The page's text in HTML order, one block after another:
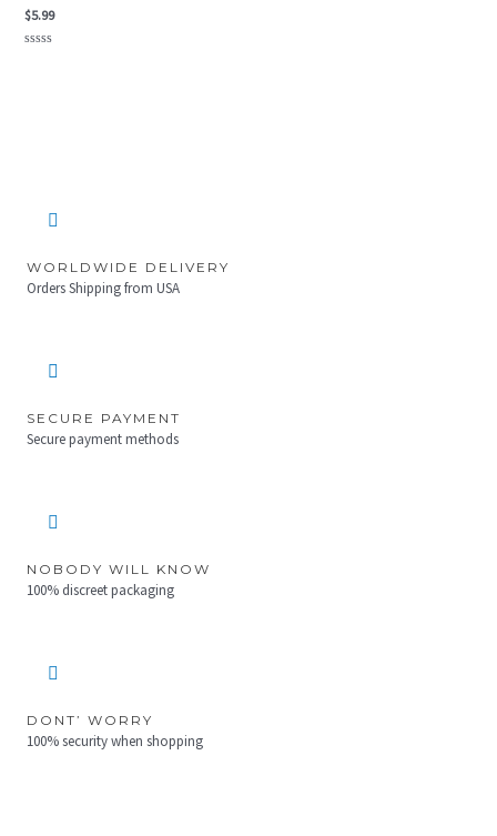
$5.99
WORLDWIDE DELIVERY
Orders Shipping from USA
SECURE PAYMENT
Secure payment methods
NOBODY WILL KNOW
100% discreet packaging
DONT’ WORRY
100% security when shopping